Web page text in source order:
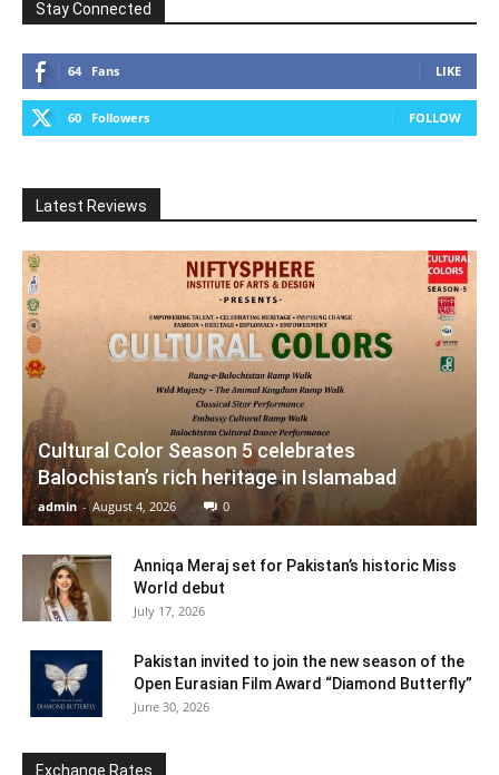
Stay Connected
64 Fans LIKE
60 Followers FOLLOW
Latest Reviews
Cultural Color Season 5 celebrates
Balochistan’s rich heritage in Islamabad
admin - August 4, 2026 0
Anniqa Meraj set for Pakistan’s historic Miss
World debut
July 17, 2026
Pakistan invited to join the new season of the
Open Eurasian Film Award “Diamond Butterfly”
June 30, 2026
Exchange Rates